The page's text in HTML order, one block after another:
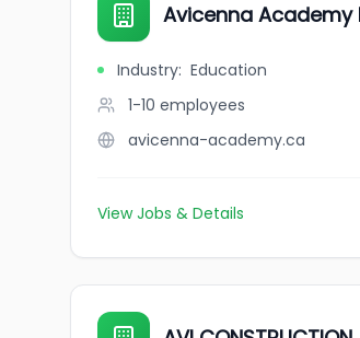
Avicenna Academy
Industry: Education
1-10 employees
avicenna-academy.ca
View Jobs & Details